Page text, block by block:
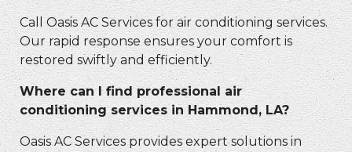
Call Oasis AC Services for air conditioning services.
Our rapid response ensures your comfort is
restored swiftly and efficiently.
Where can I find professional air
conditioning services in Hammond, LA?
Oasis AC Services provides expert solutions in